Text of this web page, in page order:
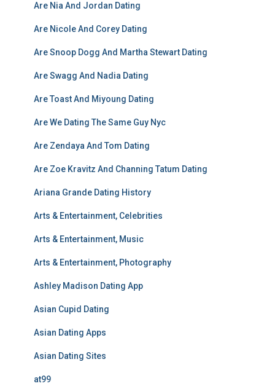
Are Nia And Jordan Dating
Are Nicole And Corey Dating
Are Snoop Dogg And Martha Stewart Dating
Are Swagg And Nadia Dating
Are Toast And Miyoung Dating
Are We Dating The Same Guy Nyc
Are Zendaya And Tom Dating
Are Zoe Kravitz And Channing Tatum Dating
Ariana Grande Dating History
Arts & Entertainment, Celebrities
Arts & Entertainment, Music
Arts & Entertainment, Photography
Ashley Madison Dating App
Asian Cupid Dating
Asian Dating Apps
Asian Dating Sites
at99